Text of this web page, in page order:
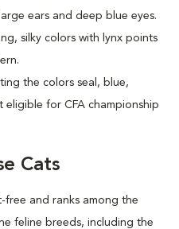
ears and deep blue eyes.
silky colors with lynx points
the colors seal, blue,
for CFA championship
Cats
free and ranks among the
feline breeds, including the